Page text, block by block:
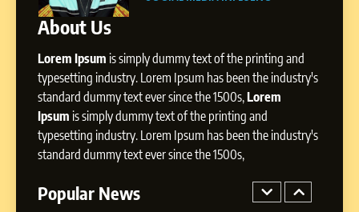
About Us
Lorem Ipsum is simply dummy text of the printing and
typesetting industry. Lorem Ipsum has been the industry's
standard dummy text ever since the 1500s,Lorem
Ipsum is simply dummy text of the printing and
typesetting industry. Lorem Ipsum has been the industry's
standard dummy text ever since the 1500s,
Popular News
8
Influence with Authenticity,
Storytelling, and Strategic
Presence
SOCIAL MEDIA INFLUENC
BoostKite Review 2026: AI-
Powered Instagram Growth
Platform for Creators,
Businesses & Brands